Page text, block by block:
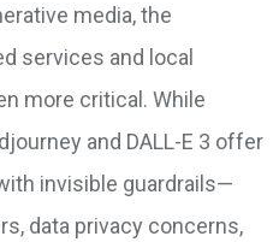
media, the
services and local
more critical. While
and DALL-E 3 offer
invisible guardrails—
data privacy concerns,